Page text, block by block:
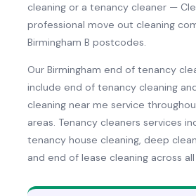
cleaning or a tenancy cleaner —
professional move out cleaning
Birmingham B postcodes.
Our Birmingham end of tenancy
include end of tenancy cleaning
cleaning near me service
areas. Tenancy cleaners services
tenancy house cleaning, deep
and end of lease cleaning across